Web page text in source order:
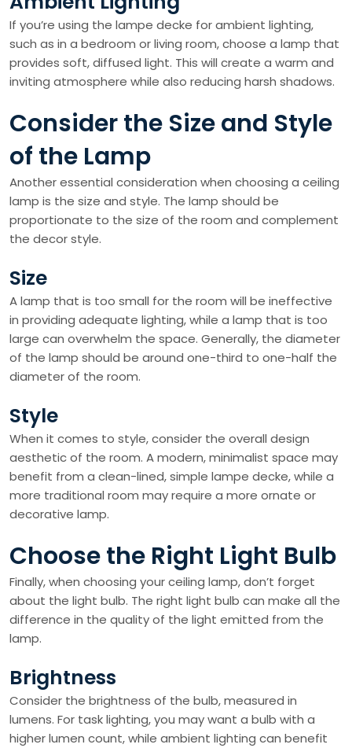
If you’re using the lampe decke for ambient lighting,
such as in a bedroom or living room, choose a lamp that
provides soft, diffused light. This will create a warm and
inviting atmosphere while also reducing harsh shadows.
Consider the Size and Style
of the Lamp
Another essential consideration when choosing a ceiling
lamp is the size and style. The lamp should be
proportionate to the size of the room and complement
the decor style.
Size
A lamp that is too small for the room will be ineffective
in providing adequate lighting, while a lamp that is too
large can overwhelm the space. Generally, the diameter
of the lamp should be around one-third to one-half the
diameter of the room.
Style
When it comes to style, consider the overall design
aesthetic of the room. A modern, minimalist space may
benefit from a clean-lined, simple lampe decke, while a
more traditional room may require a more ornate or
decorative lamp.
Choose the Right Light Bulb
Finally, when choosing your ceiling lamp, don’t forget
about the light bulb. The right light bulb can make all the
difference in the quality of the light emitted from the
lamp.
Brightness
Consider the brightness of the bulb, measured in
lumens. For task lighting, you may want a bulb with a
higher lumen count, while ambient lighting can benefit